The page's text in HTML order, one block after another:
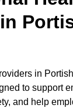
in
to support
and help